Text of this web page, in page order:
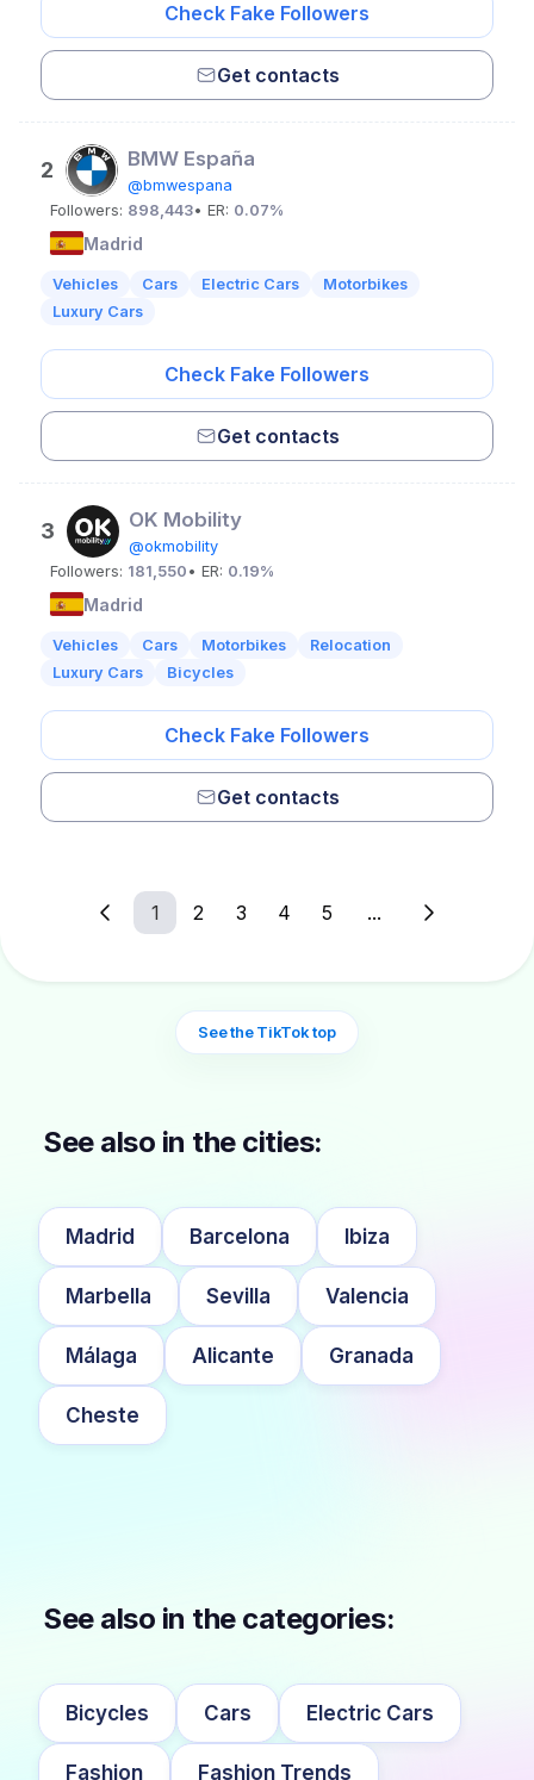
Check Fake Followers
Get contacts
2 BMW España
@bmwespana
Followers: 898,443• ER: 0.07%
Madrid
Vehicles Cars Electric Cars
Motorbikes
Luxury Cars
Check Fake Followers
Get contacts
3 OK Mobility
@okmobility
Followers: 181,550 • ER: 0.19%
Madrid
Vehicles Cars Motorbikes
Relocation
Luxury Cars
Bicycles
Check Fake Followers
Get contacts
1 2 3 4 5 ...
See the TikTok top
See also in the cities:
Madrid Barcelona Ibiza
Marbella Sevilla Valencia
Málaga Alicante Granada
Cheste
See also in the categories:
Bicycles Cars Electric Cars
Fashion Fashion Trends